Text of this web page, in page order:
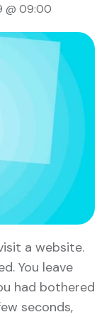
@ 09:00
a website.
You leave
had bothered
seconds,